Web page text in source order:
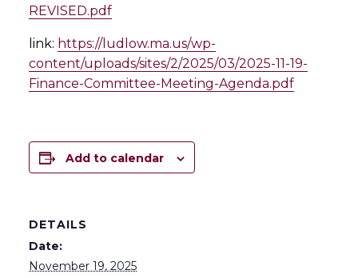
REVISED.pdf
link: https://ludlow.ma.us/wp-
content/uploads/sites/2/2025/03/2025-11-19-
Finance-Committee-Meeting-Agenda.pdf
Add to calendar
DETAILS
Date:
November 19, 2025